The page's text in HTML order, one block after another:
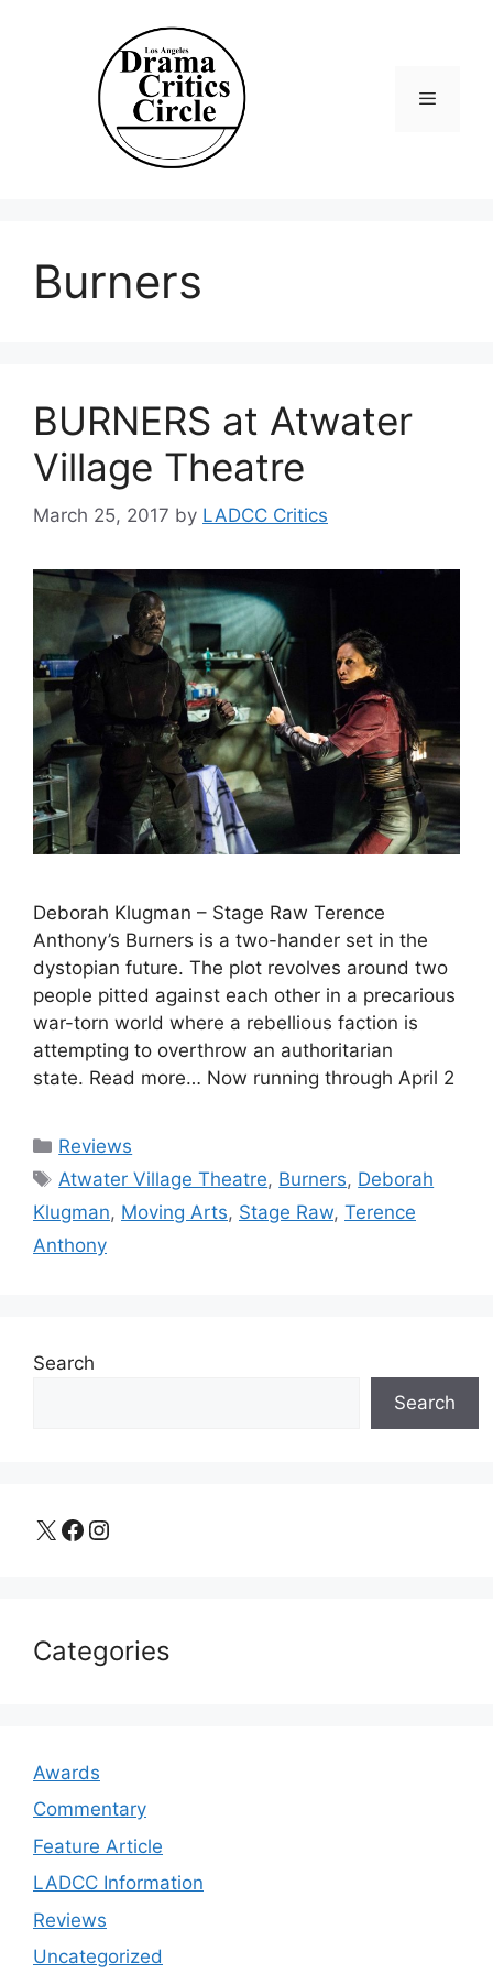
Burners
BURNERS at Atwater
Village Theatre
March 25, 2017 by LADCC Critics
Deborah Klugman – Stage Raw Terence
Anthony’s Burners is a two-hander set in the
dystopian future. The plot revolves around two
people pitted against each other in a precarious
war-torn world where a rebellious faction is
attempting to overthrow an authoritarian
state. Read more… Now running through April 2
Categories
Reviews
Tags
Atwater Village Theatre, Burners, Deborah
Klugman, Moving Arts, Stage Raw, Terence
Anthony
Search
Search
X Facebook Instagram
Categories
Awards
Commentary
Feature Article
LADCC Information
Reviews
Uncategorized